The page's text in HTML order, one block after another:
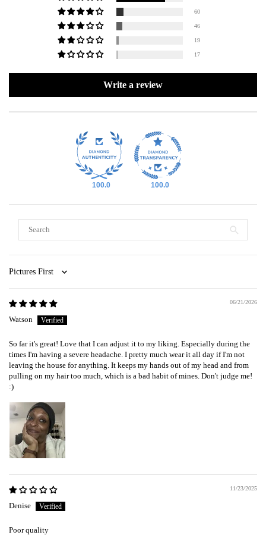
60
46
19
17
Write a review
100.0 100.0
Sort by
06/21/2026
Watson
So far it's great! Love that I can adjust it to my liking. Especially during the
times I'm having a severe headache. I pretty much wear it all day if I'm not
leaving the house for anything. It keeps my hands out of my head and from
pulling on my hair too much, which is a bad habit of mines. Don't judge me!
:)
11/23/2025
Denise
Poor quality